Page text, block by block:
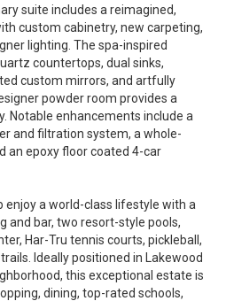
suite includes a reimagined,
custom cabinetry, new carpeting,
lighting. The spa-inspired
countertops, dual sinks,
custom mirrors, and artfully
powder room provides a
Notable enhancements include a
and filtration system, a whole-
an epoxy floor coated 4-car
enjoy a world-class lifestyle with a
and bar, two resort-style pools,
Har-Tru tennis courts, pickleball,
Ideally positioned in Lakewood
this exceptional estate is
dining, top-rated schools,